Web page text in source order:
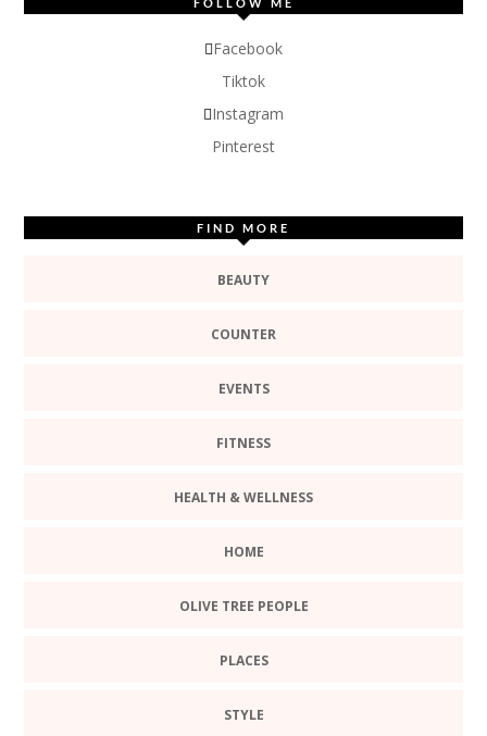
Facebook
Tiktok
Instagram
Pinterest
FIND MORE
BEAUTY
COUNTER
EVENTS
FITNESS
HEALTH & WELLNESS
HOME
OLIVE TREE PEOPLE
PLACES
STYLE